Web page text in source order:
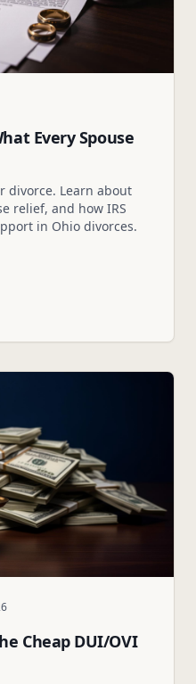
Every Spouse
divorce. Learn about
relief, and how IRS
in Ohio divorces.
Cheap DUI/OVI